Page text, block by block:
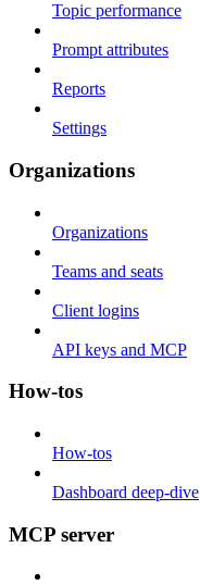
Topic performance
Prompt attributes
Reports
Settings
Organizations
Organizations
Teams and seats
Client logins
API keys and MCP
How-tos
How-tos
Dashboard deep-dive
MCP server